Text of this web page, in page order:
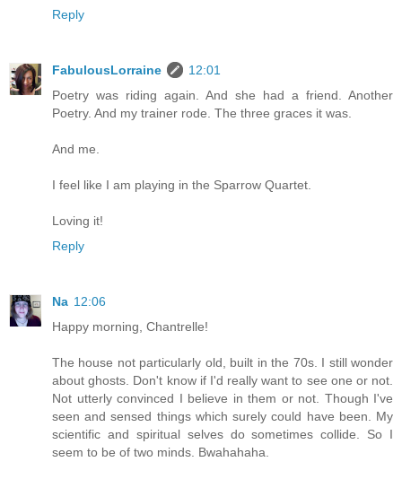
Reply
FabulousLorraine
12:01
Poetry was riding again. And she had a friend. Another
Poetry. And my trainer rode. The three graces it was.
And me.
I feel like I am playing in the Sparrow Quartet.
Loving it!
Reply
Na 12:06
Happy morning, Chantrelle!
The house not particularly old, built in the 70s. I still wonder
about ghosts. Don't know if I'd really want to see one or not.
Not utterly convinced I believe in them or not. Though I've
seen and sensed things which surely could have been. My
scientific and spiritual selves do sometimes collide. So I
seem to be of two minds. Bwahahaha.